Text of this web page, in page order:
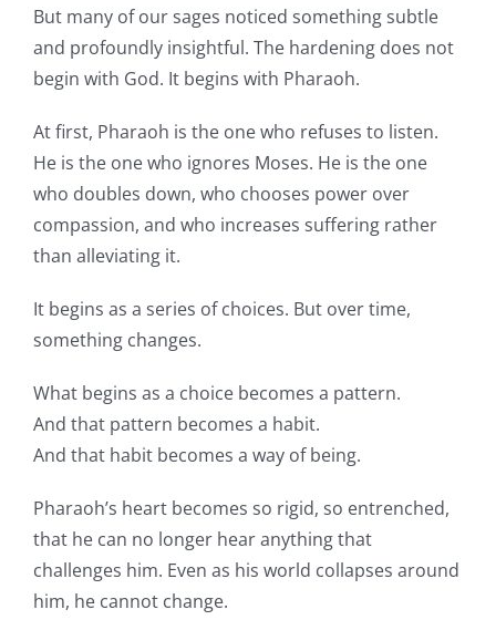
But many of our sages noticed something subtle
and profoundly insightful. The hardening does not
begin with God. It begins with Pharaoh.
At first, Pharaoh is the one who refuses to listen.
He is the one who ignores Moses. He is the one
who doubles down, who chooses power over
compassion, and who increases suffering rather
than alleviating it.
It begins as a series of choices. But over time,
something changes.
What begins as a choice becomes a pattern.
And that pattern becomes a habit.
And that habit becomes a way of being.
Pharaoh’s heart becomes so rigid, so entrenched,
that he can no longer hear anything that
challenges him. Even as his world collapses around
him, he cannot change.